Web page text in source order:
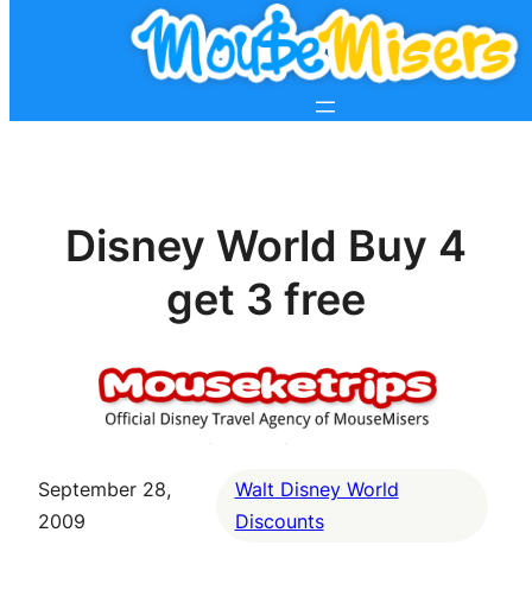
Disney World Buy 4
get 3 free
September 28,
2009
Walt Disney World
Discounts